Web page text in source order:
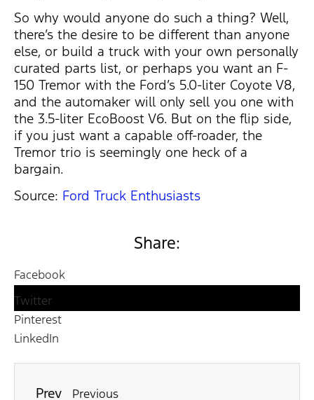
So why would anyone do such a thing? Well,
there’s the desire to be different than anyone
else, or build a truck with your own personally
curated parts list, or perhaps you want an F-
150 Tremor with the Ford’s 5.0-liter Coyote V8,
and the automaker will only sell you one with
the 3.5-liter EcoBoost V6. But on the flip side,
if you just want a capable off-roader, the
Tremor trio is seemingly one heck of a
bargain.
Source: Ford Truck Enthusiasts
Share:
Facebook
Twitter
Pinterest
LinkedIn
Prev
Previous